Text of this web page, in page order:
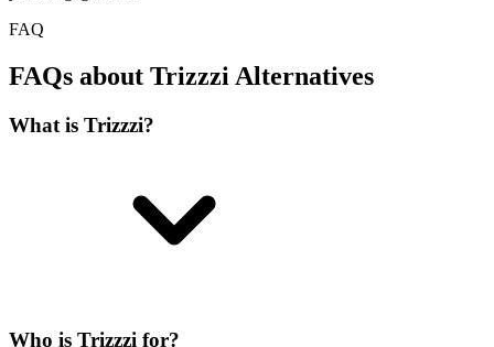
FAQ
FAQs about Trizzzi Alternatives
What is Trizzzi?
Who is Trizzzi for?